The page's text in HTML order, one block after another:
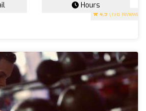
4.9 (198 reviews)
Hours